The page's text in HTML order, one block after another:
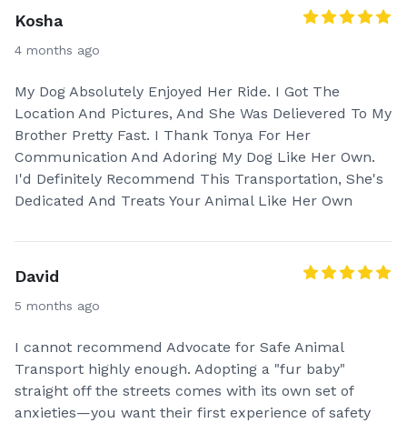
Kosha
4 months ago
My Dog Absolutely Enjoyed Her Ride. I Got The
Location And Pictures, And She Was Delievered To My
Brother Pretty Fast. I Thank Tonya For Her
Communication And Adoring My Dog Like Her Own.
I'd Definitely Recommend This Transportation, She's
Dedicated And Treats Your Animal Like Her Own
David
5 months ago
I cannot recommend Advocate for Safe Animal
Transport highly enough. Adopting a "fur baby"
straight off the streets comes with its own set of
anxieties—you want their first experience of safety